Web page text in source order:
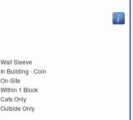
Wall Sleeve
In Building - Coin
On-Site
Within 1 Block
Cats Only
Outside Only